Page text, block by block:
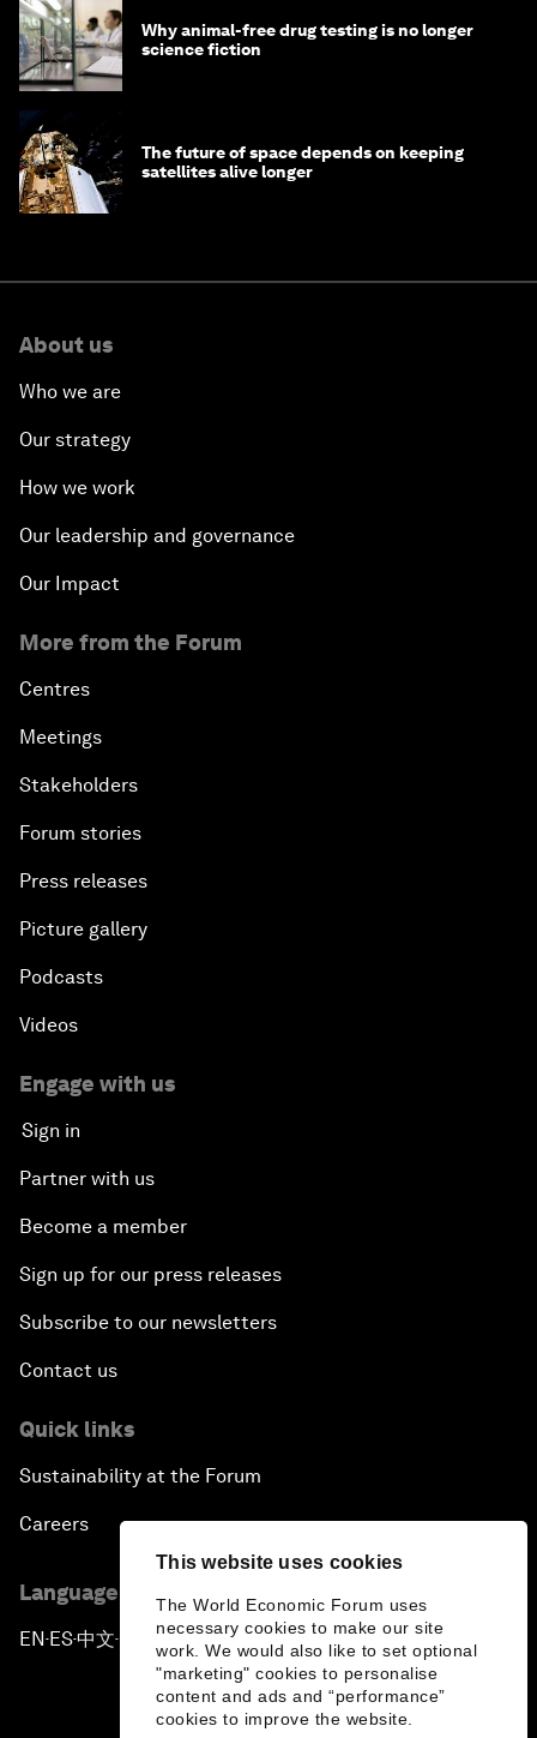
This website uses cookies
The World Economic Forum uses
necessary cookies to make our site
work. We would also like to set optional
"marketing" cookies to personalise
content and ads and “performance”
cookies to improve the website.
Why animal-free drug testing is no longer
science fiction
The future of space depends on keeping
satellites alive longer
About us
Who we are
Our strategy
How we work
Our leadership and governance
Our Impact
More from the Forum
Centres
Meetings
Stakeholders
Forum stories
Press releases
Picture gallery
Podcasts
Videos
Engage with us
Sign in
Partner with us
Become a member
Sign up for our press releases
Subscribe to our newsletters
Contact us
Quick links
Sustainability at the Forum
Careers
Language editions
EN ▪ ES▪中文▪ 日本語